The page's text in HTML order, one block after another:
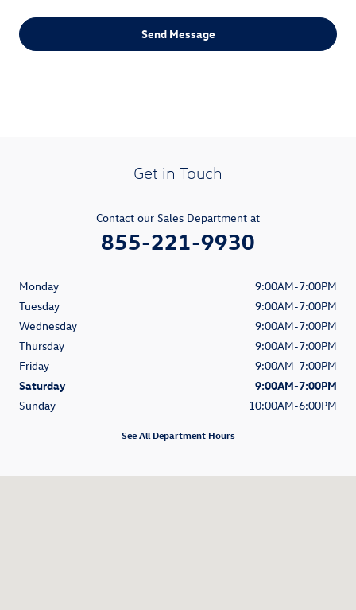
Send Message
Get in Touch
Contact our Sales Department at
855-221-9930
Monday
9:00AM-7:00PM
Tuesday
9:00AM-7:00PM
Wednesday
9:00AM-7:00PM
Thursday
9:00AM-7:00PM
Friday
9:00AM-7:00PM
Saturday
9:00AM-7:00PM
Sunday
10:00AM-6:00PM
See All Department Hours